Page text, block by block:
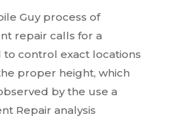
Guy process of
repair calls for a
to control exact locations
proper height, which
by the use a
Repair analysis